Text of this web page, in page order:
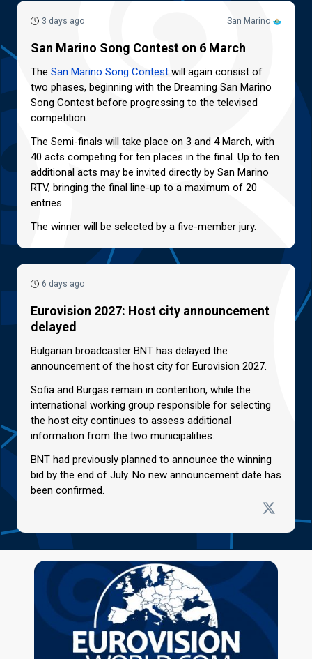
San Marino
3 days ago
San Marino Song Contest on 6 March
The San Marino Song Contest will again consist of
two phases, beginning with the Dreaming San Marino
Song Contest before progressing to the televised
competition.
The Semi-finals will take place on 3 and 4 March, with
40 acts competing for ten places in the final. Up to ten
additional acts may be invited directly by San Marino
RTV, bringing the final line-up to a maximum of 20
entries.
The winner will be selected by a five-member jury.
6 days ago
Eurovision 2027: Host city announcement
delayed
Bulgarian broadcaster BNT has delayed the
announcement of the host city for Eurovision 2027.
Sofia and Burgas remain in contention, while the
international working group responsible for selecting
the host city continues to assess additional
information from the two municipalities.
BNT had previously planned to announce the winning
bid by the end of July. No new announcement date has
been confirmed.